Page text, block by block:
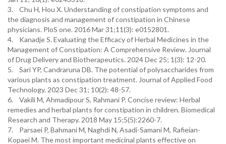
3. Chu H, Hou X. Understanding of constipation symptoms and
the diagnosis and management of constipation in Chinese
physicians. PloS one. 2016 Mar 31;11(3): e0152801.
4. Kanadje S. Evaluating the Efficacy of Herbal Medicines in the
Management of Constipation: A Comprehensive Review. Journal
of Drug Delivery and Biotherapeutics. 2024 Dec 25; 1(3): 12-20.
5. Sari YP, Candraruna DB. The potential of polysaccharides from
various plants as constipation treatment. Journal of Applied Food
Technology. 2023 Dec 31; 10(2): 48-57.
6. Vakili M, Ahmadipour S, Rahmani P. Concise review: Herbal
remedies and herbal plants for constipation in children. Biomedical
Research and Therapy. 2018 May 15;5(5):2260-7.
7. Parsaei P, Bahmani M, Naghdi N, Asadi-Samani M, Rafieian-
Kopaei M. The most important medicinal plants effective on